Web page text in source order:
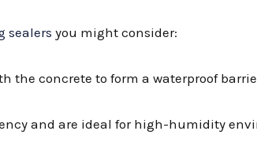
sealers you might consider:
the concrete to form a waterproof
and are ideal for high-humidity